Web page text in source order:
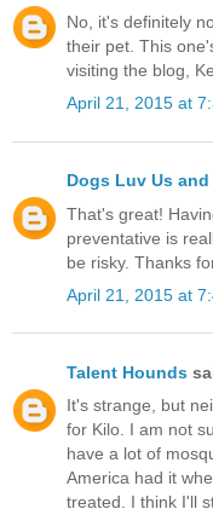
No, it's definitely
their pet. This
visiting the blog,
April 21, 2015 at
Dogs Luv Us
That's great!
preventative is
be risky. Thanks
April 21, 2015 at
Talent Hounds
It's strange, but
for Kilo. I am not
have a lot of
America had it
treated. I think I'll